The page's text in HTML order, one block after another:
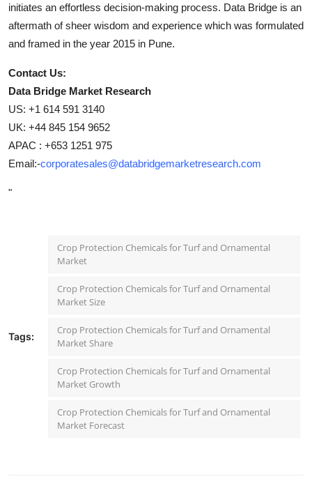
initiates an effortless decision-making process. Data Bridge is an
aftermath of sheer wisdom and experience which was formulated
and framed in the year 2015 in Pune.
Contact Us:
Data Bridge Market Research
US: +1 614 591 3140
UK: +44 845 154 9652
APAC : +653 1251 975
Email:-corporatesales@databridgemarketresearch.com
"
Tags:
Crop Protection Chemicals for Turf and Ornamental
Market
Crop Protection Chemicals for Turf and Ornamental
Market Size
Crop Protection Chemicals for Turf and Ornamental
Market Share
Crop Protection Chemicals for Turf and Ornamental
Market Growth
Crop Protection Chemicals for Turf and Ornamental
Market Forecast